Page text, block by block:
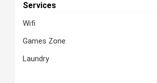
Services
Wifi
Games Zone
Laundry